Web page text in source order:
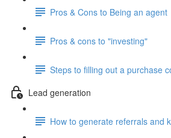
Pros & Cons to Being an agent
Pros & cons to "investing"
Steps to filling out a purchase
Lead generation
How to generate referrals and